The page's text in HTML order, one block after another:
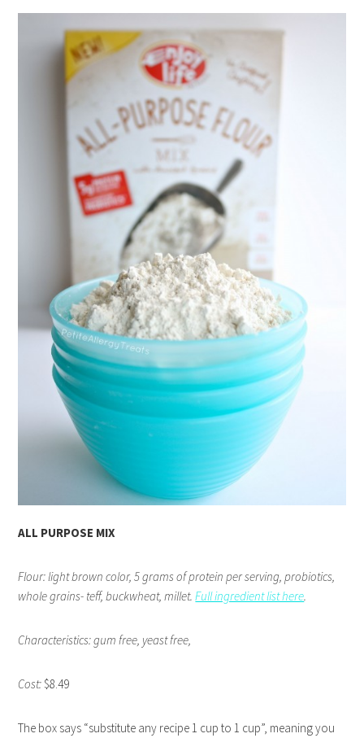
ALL PURPOSE MIX
Flour: light brown color, 5 grams of protein per serving, probiotics,
whole grains- teff, buckwheat, millet.Full ingredient list here.
Characteristics: gum free, yeast free,
Cost: $8.49
The box says “substitute any recipe 1 cup to 1 cup”, meaning you